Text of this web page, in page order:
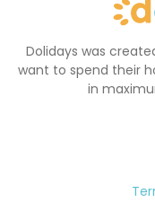
Dolidays was
want to spend their
in